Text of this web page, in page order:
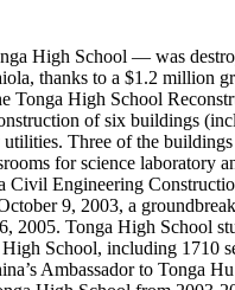
High School — was
thanks to a $1.2 million
Tonga High School
of six buildings
Three of the
for science
Engineering
9, 2003, a
2005. Tonga High School
School, including 1710
Ambassador to Tonga